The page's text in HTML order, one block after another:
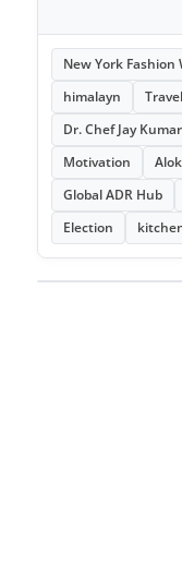
New York Fashion
himalayn
Travel
Dr. Chef Jay
Motivation
Global ADR Hub
Election